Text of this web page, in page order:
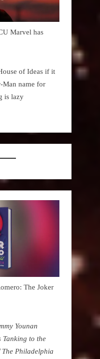
Marvel has
of Ideas if it
Man name for
is lazy
The Joker
Younan
Tanking to the
The Philadelphia